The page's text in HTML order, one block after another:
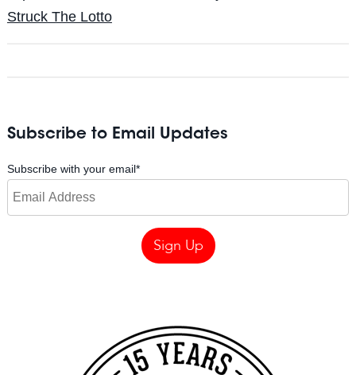
Struck The Lotto
Subscribe to Email Updates
Subscribe with your email*